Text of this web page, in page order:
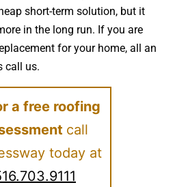
short-term solution, but it
in the long run. If you are
for your home, all an
call us.
a free roofing
call
today at